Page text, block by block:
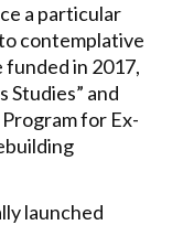
a particular
contemplative
funded in 2017,
Studies” and
for Ex-
launched